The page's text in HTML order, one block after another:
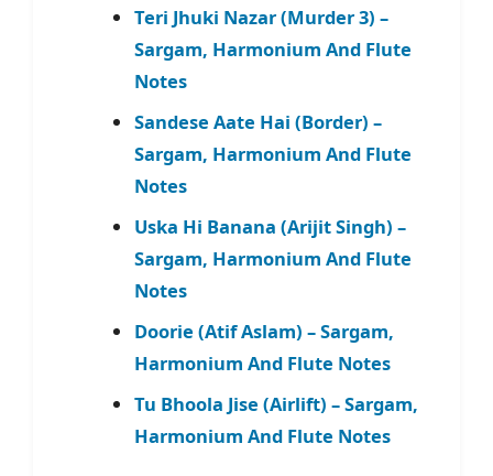
Teri Jhuki Nazar (Murder 3) –
Sargam, Harmonium And Flute
Notes
Sandese Aate Hai (Border) –
Sargam, Harmonium And Flute
Notes
Uska Hi Banana (Arijit Singh) –
Sargam, Harmonium And Flute
Notes
Doorie (Atif Aslam) – Sargam,
Harmonium And Flute Notes
Tu Bhoola Jise (Airlift) – Sargam,
Harmonium And Flute Notes